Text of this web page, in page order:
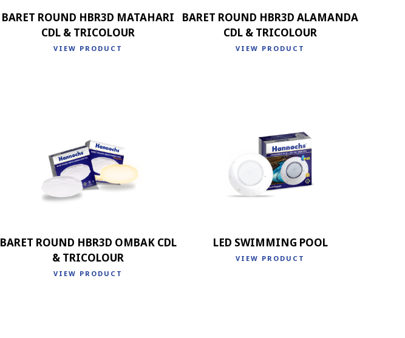
BARET ROUND HBR3D MATAHARI
CDL & TRICOLOUR
VIEW PRODUCT
BARET ROUND HBR3D ALAMANDA
CDL & TRICOLOUR
VIEW PRODUCT
BARET ROUND HBR3D OMBAK CDL
& TRICOLOUR
VIEW PRODUCT
LED SWIMMING POOL
VIEW PRODUCT